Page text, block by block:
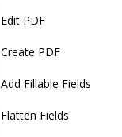
Edit PDF
Create PDF
Add Fillable Fields
Flatten Fields